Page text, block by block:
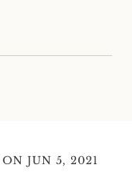
JUN 5, 2021